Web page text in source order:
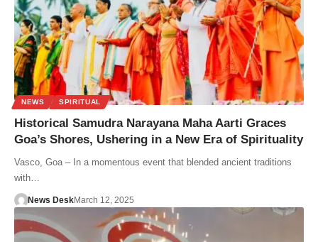
NEWS SPIRITUAL
Historical Samudra Narayana Maha Aarti Graces
Goa’s Shores, Ushering in a New Era of Spirituality
Vasco, Goa – In a momentous event that blended ancient traditions
with…
News DeskMarch 12, 2025